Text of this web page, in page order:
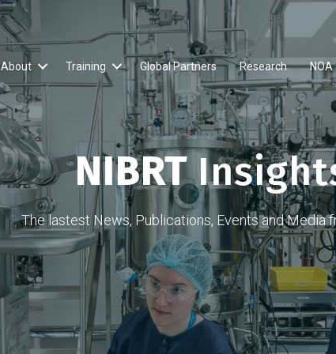
About Training Global Partners Research NOA
NIBRT
The lastest News, Publications, Events and Media